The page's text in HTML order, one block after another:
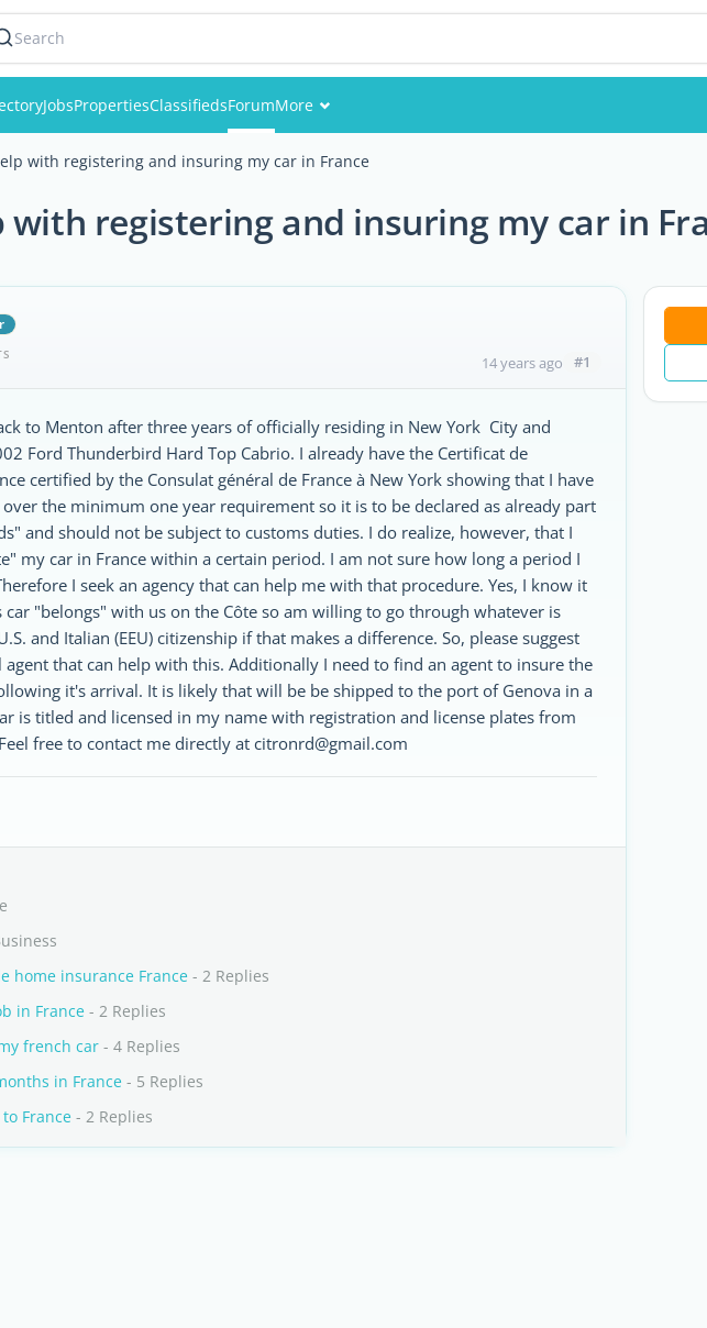
Search
JobsPropertiesClassifiedsForumMore
Events
Members
with registering and insuring my car in France
with registering and insuring my car in
14 years ago #1
to Menton after three years of officially residing in New York City and
Ford Thunderbird Hard Top Cabrio. I already have the Certificat de
certified by the Consulat général de France à New York showing that I have
the minimum one year requirement so it is to be declared as already part
and should not be subject to customs duties. I do realize, however, that I
my car in France within a certain period. I am not sure how long a period I
I seek an agency that can help me with that procedure. Yes, I know it
"belongs" with us on the Côte so am willing to go through whatever is
and Italian (EEU) citizenship if that makes a difference. So, please suggest
that can help with this. Additionally I need to find an agent to insure the
it's arrival. It is likely that will be be shipped to the port of Genova in a
is titled and licensed in my name with registration and license plates from
free to contact me directly at citronrd@gmail.com
home insurance France - 2 Replies
in France - 2 Replies
french car - 4 Replies
in France - 5 Replies
France - 2 Replies